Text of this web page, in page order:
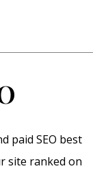
paid SEO best
site ranked on